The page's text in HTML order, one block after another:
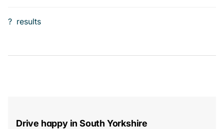
? results
Drive happy in South Yorkshire